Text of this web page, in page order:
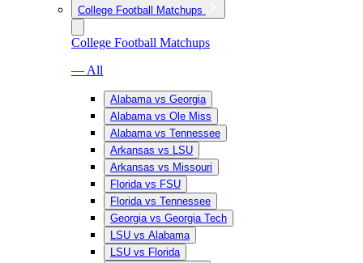
College Football Matchups
College Football Matchups
— All
Alabama vs Georgia
Alabama vs Ole Miss
Alabama vs Tennessee
Arkansas vs LSU
Arkansas vs Missouri
Florida vs FSU
Florida vs Tennessee
Georgia vs Georgia Tech
LSU vs Alabama
LSU vs Florida